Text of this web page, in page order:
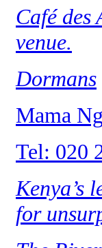
Café des
venue.
Dormans
Mama
Tel: 020
Kenya’s
for